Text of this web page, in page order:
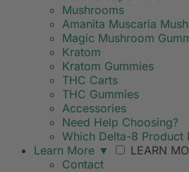
Mushrooms
Amanita Muscaria
Magic Mushroom
Kratom
Kratom Gummies
THC Carts
THC Gummies
Accessories
Need Help Choosing?
Which Delta-8 Product
Learn More ▼
LEARN
Contact